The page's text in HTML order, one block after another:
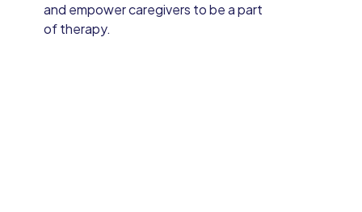
and empower caregivers to be a part
of therapy.